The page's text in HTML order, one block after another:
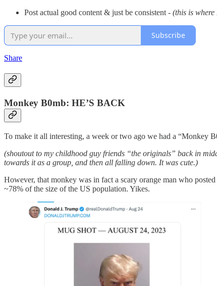
Post actual good content & just be consistent - (this is
Subscribe
Share
Monkey B0mb: HE’S BACK
To make it all interesting, a week or two ago we had a “Monkey
(shoutout to my childhood guy friends “the originals” back in
towards it as a group, and then all falling down. It was cute.)
However, that monkey was in fact a scary orange man who
~78% of the size of the US population. Yikes.